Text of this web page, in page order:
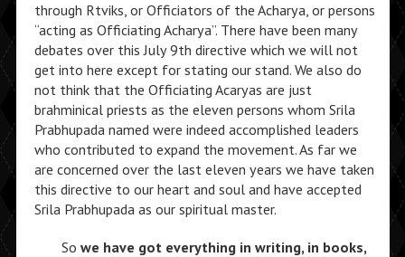
through Rtviks, or Officiators of the Acharya, or persons
“acting as Officiating Acharya”. There have been many
debates over this July 9th directive which we will not
get into here except for stating our stand. We also do
not think that the Officiating Acaryas are just
brahminical priests as the eleven persons whom Srila
Prabhupada named were indeed accomplished leaders
who contributed to expand the movement. As far we
are concerned over the last eleven years we have taken
this directive to our heart and soul and have accepted
Srila Prabhupada as our spiritual master.
So we have got everything in writing, in books,